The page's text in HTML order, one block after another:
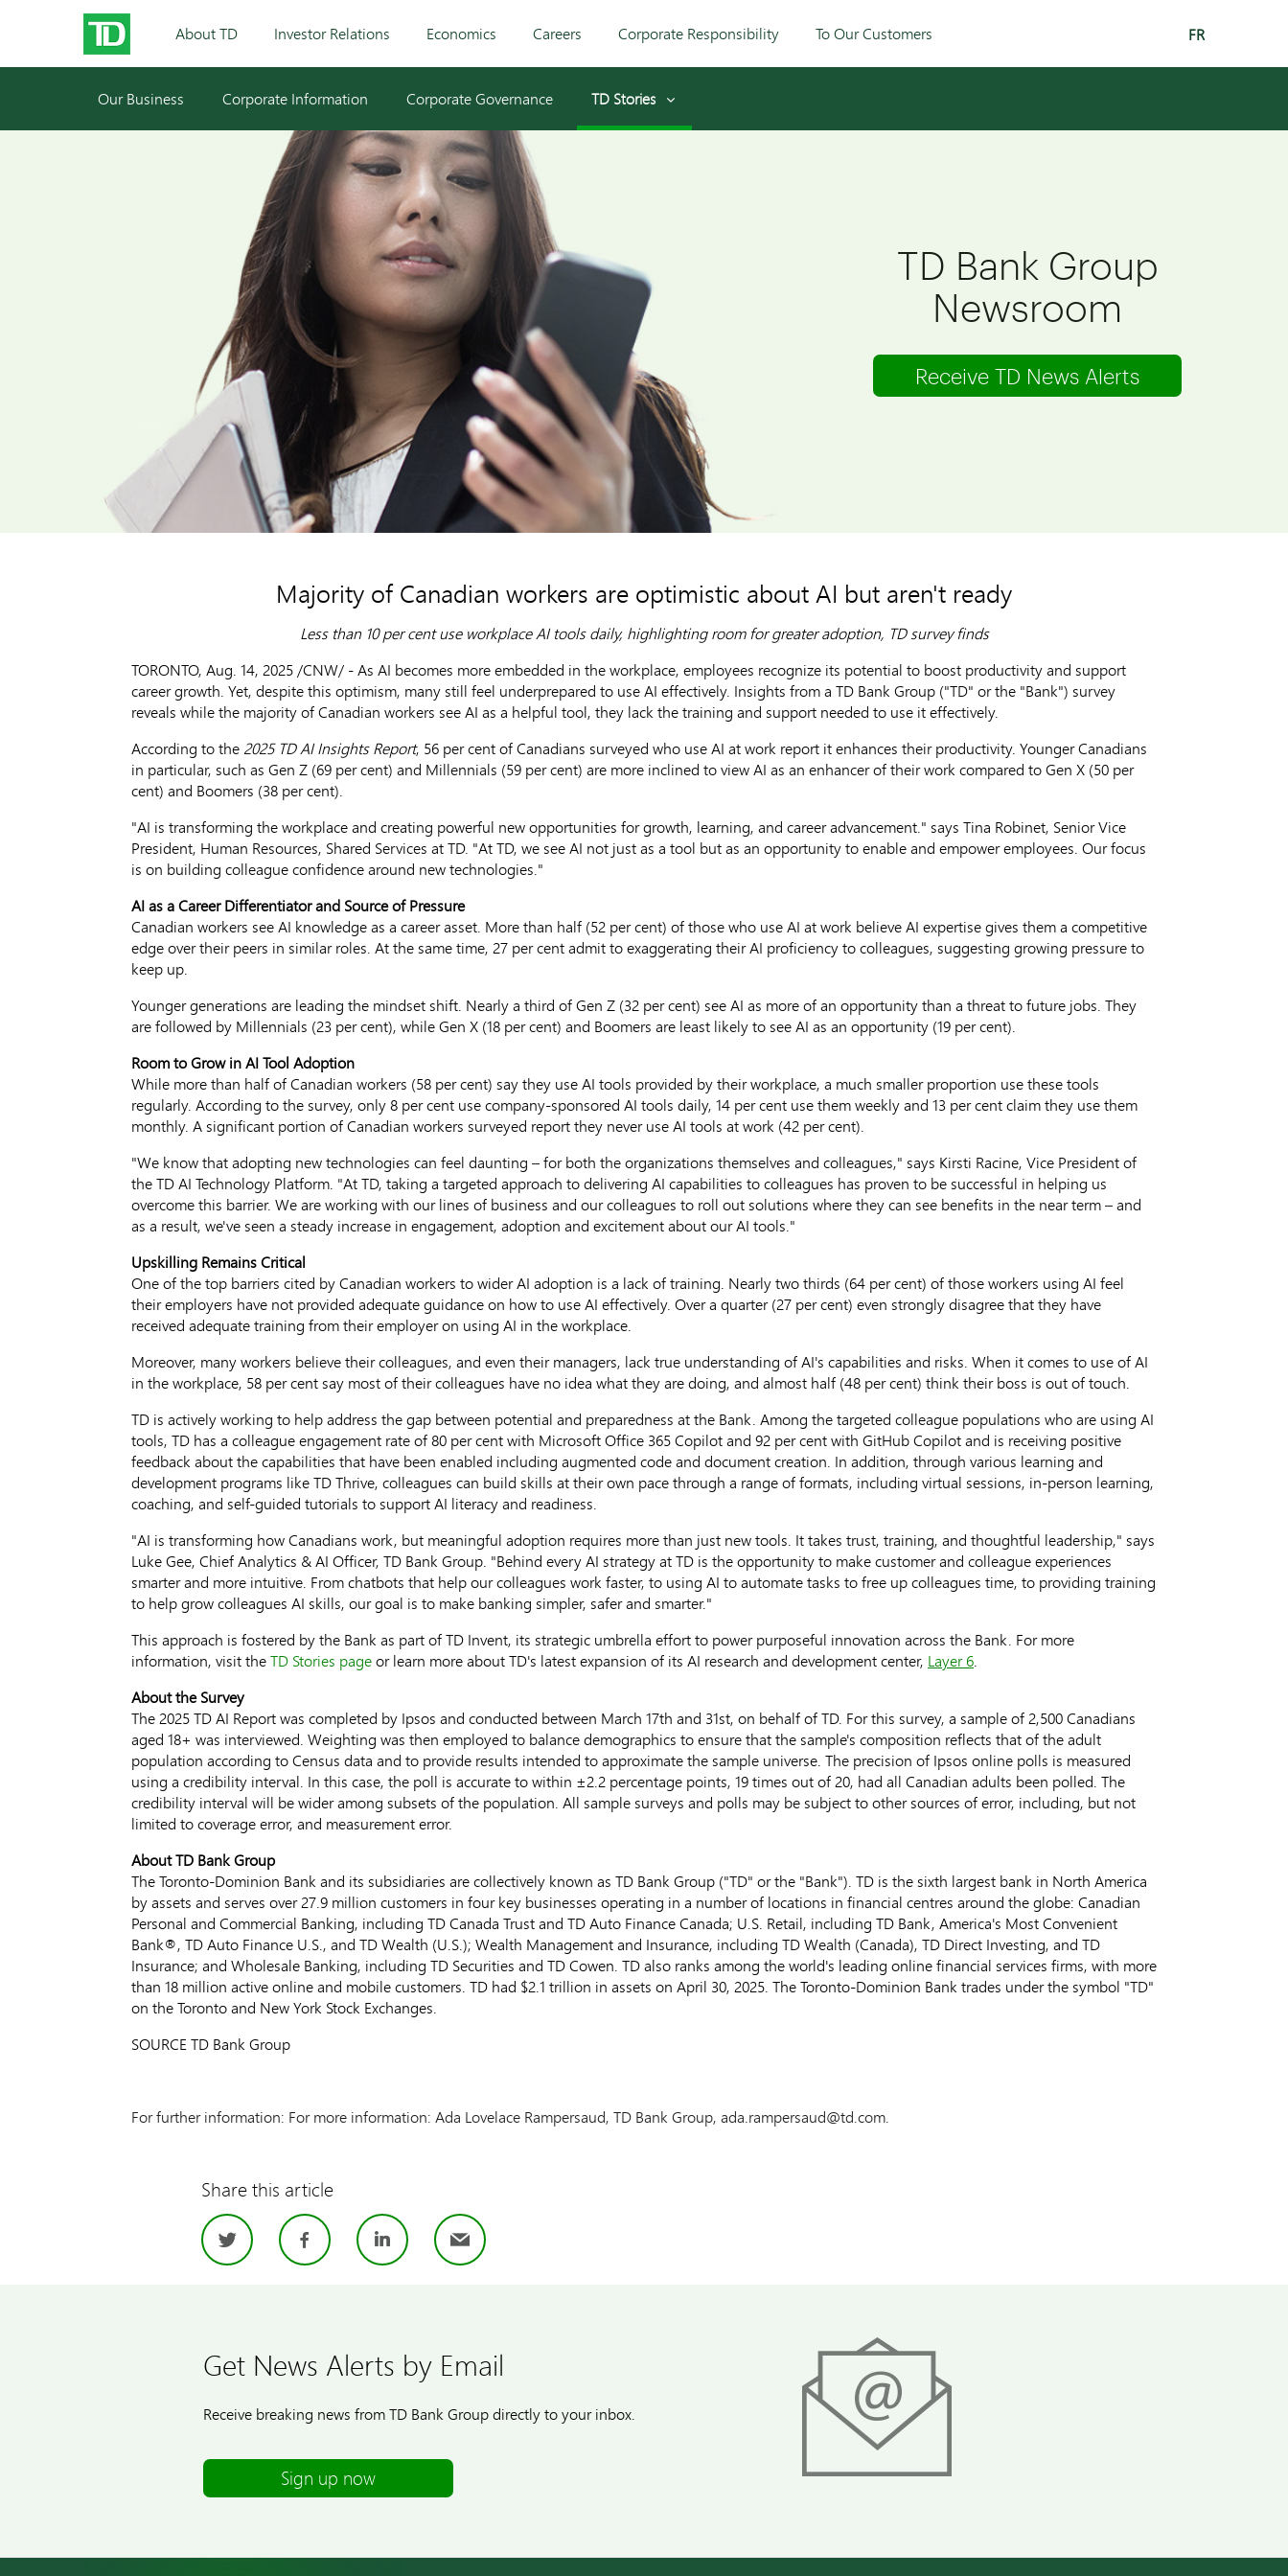
About TD Investor Relations Economics Careers Corporate Responsibility To Our Customers FR
Our Business Corporate Information Corporate Governance TD Stories
TD Bank Group
Newsroom
Receive TD News Alerts
Majority of Canadian workers are optimistic about AI but aren't ready
Less than 10 per cent use workplace AI tools daily, highlighting room for greater adoption, TD survey finds
TORONTO, Aug. 14, 2025/CNW/ - As AI becomes more embedded in the workplace, employees recognize its potential to boost productivity and support
career growth. Yet, despite this optimism, many still feel underprepared to use AI effectively. Insights from a TD Bank Group ("TD" or the "Bank") survey
reveals while the majority of Canadian workers see AI as a helpful tool, they lack the training and support needed to use it effectively.
According to the 2025 TD AI Insights Report, 56 per cent of Canadians surveyed who use AI at work report it enhances their productivity. Younger Canadians
in particular, such as Gen Z (69 per cent) and Millennials (59 per cent) are more inclined to view AI as an enhancer of their work compared to Gen X (50 per
cent) and Boomers (38 per cent).
"AI is transforming the workplace and creating powerful new opportunities for growth, learning, and career advancement." says Tina Robinet, Senior Vice
President, Human Resources, Shared Services at TD. "At TD, we see AI not just as a tool but as an opportunity to enable and empower employees. Our focus
is on building colleague confidence around new technologies."
AI as a Career Differentiator and Source of Pressure
Canadian workers see AI knowledge as a career asset. More than half (52 per cent) of those who use AI at work believe AI expertise gives them a competitive
edge over their peers in similar roles. At the same time, 27 per cent admit to exaggerating their AI proficiency to colleagues, suggesting growing pressure to
keep up.
Younger generations are leading the mindset shift. Nearly a third of Gen Z (32 per cent) see AI as more of an opportunity than a threat to future jobs. They
are followed by Millennials (23 per cent), while Gen X (18 per cent) and Boomers are least likely to see AI as an opportunity (19 per cent).
Room to Grow in AI Tool Adoption
While more than half of Canadian workers (58 per cent) say they use AI tools provided by their workplace, a much smaller proportion use these tools
regularly. According to the survey, only 8 per cent use company-sponsored AI tools daily, 14 per cent use them weekly and 13 per cent claim they use them
monthly. A significant portion of Canadian workers surveyed report they never use AI tools at work (42 per cent).
"We know that adopting new technologies can feel daunting – for both the organizations themselves and colleagues," says Kirsti Racine, Vice President of
the TD AI Technology Platform. "At TD, taking a targeted approach to delivering AI capabilities to colleagues has proven to be successful in helping us
overcome this barrier. We are working with our lines of business and our colleagues to roll out solutions where they can see benefits in the near term – and
as a result, we've seen a steady increase in engagement, adoption and excitement about our AI tools."
Upskilling Remains Critical
One of the top barriers cited by Canadian workers to wider AI adoption is a lack of training. Nearly two thirds (64 per cent) of those workers using AI feel
their employers have not provided adequate guidance on how to use AI effectively. Over a quarter (27 per cent) even strongly disagree that they have
received adequate training from their employer on using AI in the workplace.
Moreover, many workers believe their colleagues, and even their managers, lack true understanding of AI's capabilities and risks. When it comes to use of AI
in the workplace, 58 per cent say most of their colleagues have no idea what they are doing, and almost half (48 per cent) think their boss is out of touch.
TD is actively working to help address the gap between potential and preparedness at the Bank. Among the targeted colleague populations who are using AI
tools, TD has a colleague engagement rate of 80 per cent with Microsoft Office 365 Copilot and 92 per cent with GitHub Copilot and is receiving positive
feedback about the capabilities that have been enabled including augmented code and document creation. In addition, through various learning and
development programs like TD Thrive, colleagues can build skills at their own pace through a range of formats, including virtual sessions, in-person learning,
coaching, and self-guided tutorials to support AI literacy and readiness.
"AI is transforming how Canadians work, but meaningful adoption requires more than just new tools. It takes trust, training, and thoughtful leadership," says
Luke Gee, Chief Analytics & AI Officer, TD Bank Group. "Behind every AI strategy at TD is the opportunity to make customer and colleague experiences
smarter and more intuitive. From chatbots that help our colleagues work faster, to using AI to automate tasks to free up colleagues time, to providing training
to help grow colleagues AI skills, our goal is to make banking simpler, safer and smarter."
This approach is fostered by the Bank as part of TD Invent, its strategic umbrella effort to power purposeful innovation across the Bank. For more
information, visit theTD Stories pageor learn more about TD's latest expansion of its AI research and development center, Layer 6.
About the Survey
The 2025 TD AI Report was completed by Ipsos and conducted between March 17th and 31st, on behalf of TD. For this survey, a sample of 2,500 Canadians
aged 18+ was interviewed. Weighting was then employed to balance demographics to ensure that the sample's composition reflects that of the adult
population according to Census data and to provide results intended to approximate the sample universe. The precision of Ipsos online polls is measured
using a credibility interval. In this case, the poll is accurate to within ±2.2 percentage points, 19 times out of 20, had all Canadian adults been polled. The
credibility interval will be wider among subsets of the population. All sample surveys and polls may be subject to other sources of error, including, but not
limited to coverage error, and measurement error.
About TD Bank Group
The Toronto-Dominion Bank and its subsidiaries are collectively known as TD Bank Group ("TD" or the "Bank"). TD is the sixth largest bank in North America
by assets and serves over 27.9 million customers in four key businesses operating in a number of locations in financial centres around the globe: Canadian
Personal and Commercial Banking, including TD Canada Trust and TD Auto Finance Canada; U.S. Retail, including TD Bank, America's Most Convenient
Bank®, TD Auto Finance U.S., and TD Wealth (U.S.); Wealth Management and Insurance, including TD Wealth (Canada), TD Direct Investing, and TD
Insurance; and Wholesale Banking, including TD Securities and TDCowen. TD also ranks among the world's leading online financial services firms, with more
than 18 million active online and mobile customers. TD had $2.1 trillion in assets on April 30, 2025. The Toronto-Dominion Bank trades under the symbol "TD"
on theTorontoand New York Stock Exchanges.
SOURCE TD Bank Group
For further information: For more information: Ada Lovelace Rampersaud, TD Bank Group, ada.rampersaud@td.com.
Share this article
TwitterFacebook
LinkedInEmail
Get News Alerts by Email
Receive breaking news from TD Bank Group directly to your inbox.
Sign up now